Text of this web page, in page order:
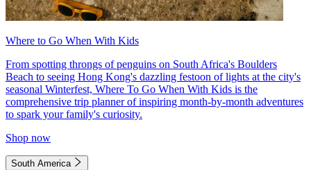
Where to Go When With Kids
From spotting throngs of penguins on South Africa's Boulders
Beach to seeing Hong Kong's dazzling festoon of lights at the city's
seasonal Winterfest, Where To Go When With Kids is the
comprehensive trip planner of inspiring month-by-month adventures
to spark your family's curiosity.
Shop now
South America